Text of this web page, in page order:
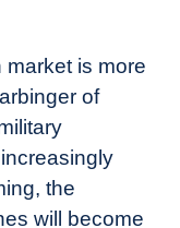
market is more
of
the
will become